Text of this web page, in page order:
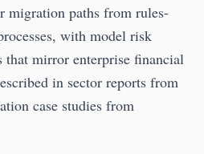
migration paths from rules-
with model risk
that mirror enterprise financial
in sector reports from
case studies from